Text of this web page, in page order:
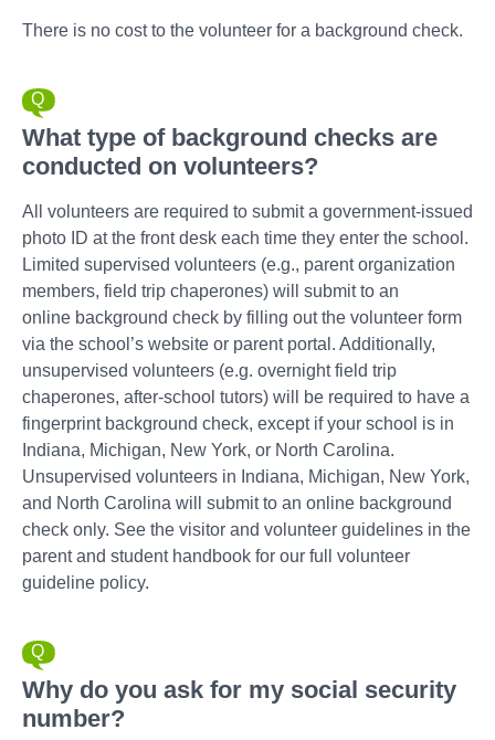
There is no cost to the volunteer for a background check.
What type of background checks are
conducted on volunteers?
All volunteers are required to submit a government-issued
photo ID at the front desk each time they enter the school.
Limited supervised volunteers (e.g., parent organization
members, field trip chaperones) will submit to an
online background check by filling out the volunteer form
via the school’s website or parent portal. Additionally,
unsupervised volunteers (e.g. overnight field trip
chaperones, after-school tutors) will be required to have a
fingerprint background check, except if your school is in
Indiana, Michigan, New York, or North Carolina.
Unsupervised volunteers in Indiana, Michigan, New York,
and North Carolina will submit to an online background
check only. See the visitor and volunteer guidelines in the
parent and student handbook for our full volunteer
guideline policy.
Why do you ask for my social security
number?